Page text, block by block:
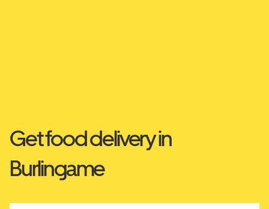
Get food delivery in
Burlingame